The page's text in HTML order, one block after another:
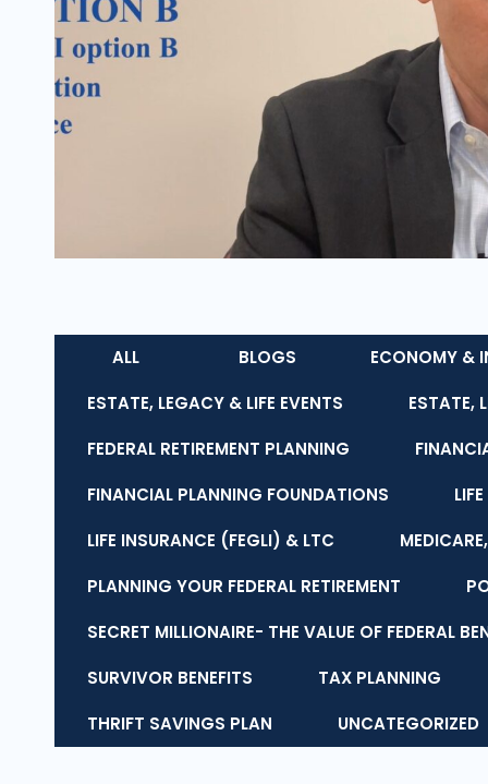
ALL BLOGS ECONOMY &
ESTATE, LEGACY & LIFE EVENTS
ESTATE,
FEDERAL RETIREMENT PLANNING
FINANCIAL PLANNING FOUNDATIONS
LIFE INSURANCE (FEGLI) & LTC
PLANNING YOUR FEDERAL RETIREMENT
SECRET MILLIONAIRE- THE VALUE OF FEDERAL
SURVIVOR BENEFITS
TAX PLANNING
THRIFT SAVINGS PLAN
UNCATEGORIZED